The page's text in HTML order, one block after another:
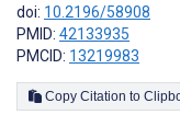
doi: 10.2196/58908
PMID: 42133935
PMCID: 13219983
Copy Citation